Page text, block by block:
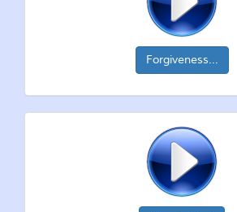
Forgiveness...